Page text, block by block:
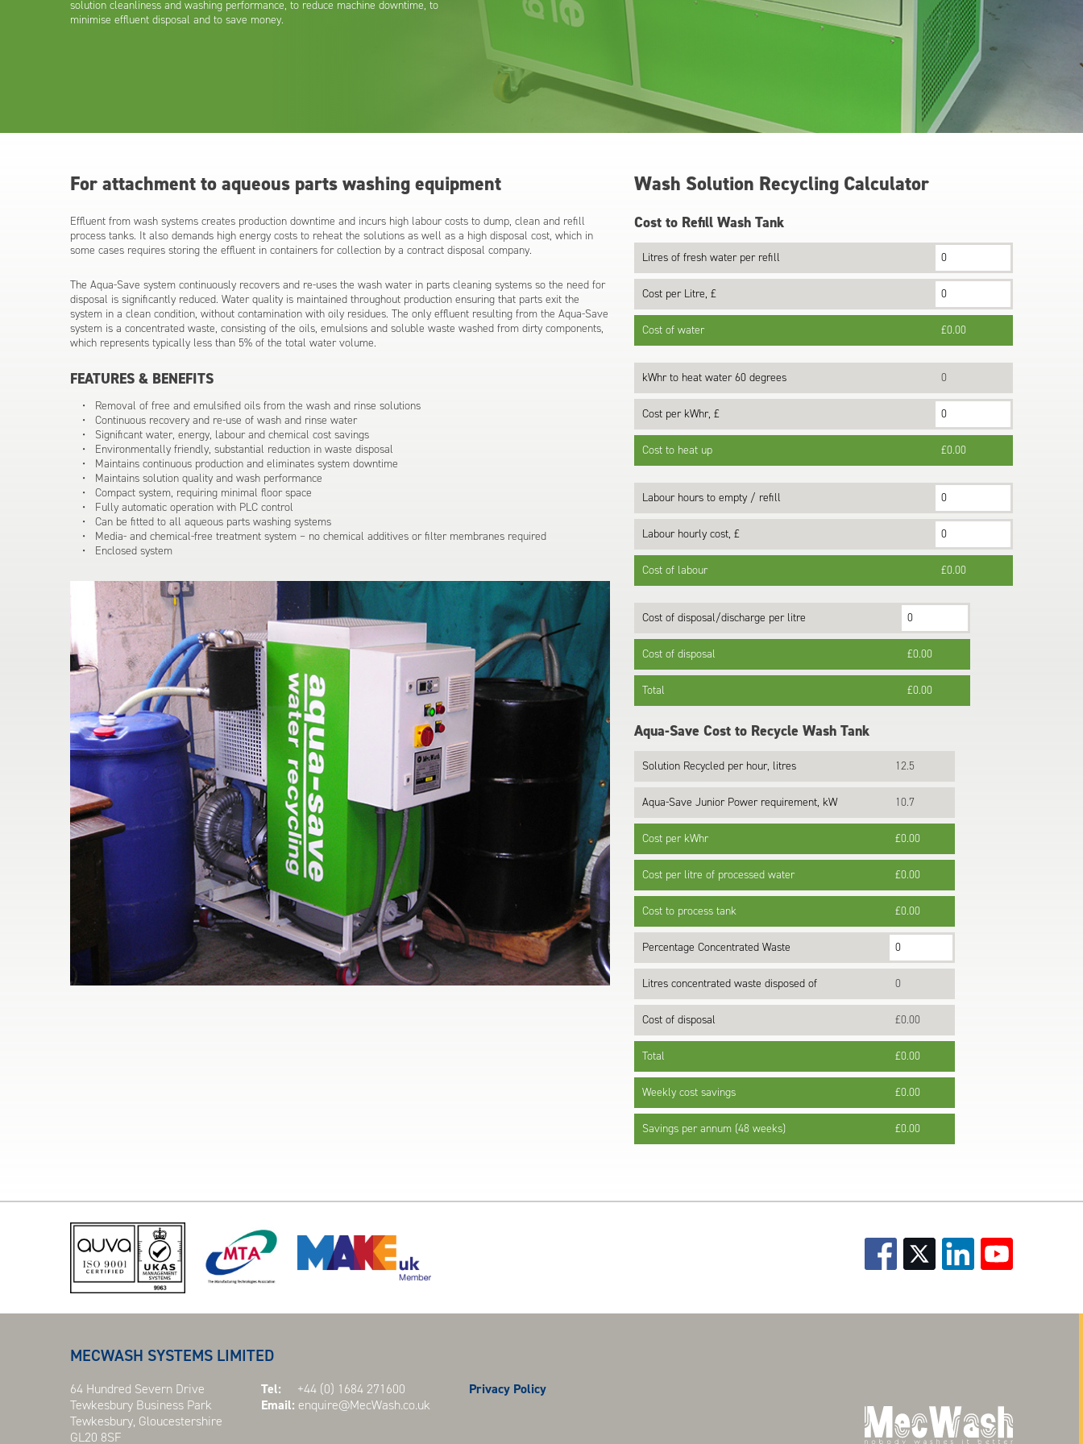
use
solution cleanliness and washing performance, to reduce machine downtime, to
minimise effluent disposal and to save money.
For attachment to aqueous parts washing equipment
Effluent from wash systems creates production downtime and incurs high labour costs to dump, clean and refill
process tanks. It also demands high energy costs to reheat the solutions as well as a high disposal cost, which in
some cases requires storing the effluent in containers for collection by a contract disposal company.
The Aqua-Save system continuously recovers and re-uses the wash water in parts cleaning systems so the need for
disposal is significantly reduced. Water quality is maintained throughout production ensuring that parts exit the
system in a clean condition, without contamination with oily residues. The only effluent resulting from the Aqua-Save
system is a concentrated waste, consisting of the oils, emulsions and soluble waste washed from dirty components,
which represents typically less than 5% of the total water volume.
FEATURES & BENEFITS
Removal of free and emulsified oils from the wash and rinse solutions
Continuous recovery and re-use of wash and rinse water
Significant water, energy, labour and chemical cost savings
Environmentally friendly, substantial reduction in waste disposal
Maintains continuous production and eliminates system downtime
Maintains solution quality and wash performance
Compact system, requiring minimal floor space
Fully automatic operation with PLC control
Can be fitted to all aqueous parts washing systems
Media- and chemical-free treatment system – no chemical additives or filter membranes required
Enclosed system
Wash Solution Recycling Calculator
Cost to Refill Wash Tank
Litres of fresh water per refill
Cost per Litre, £
Cost of water £0.00
kWhr to heat water 60 degrees 0
Cost per kWhr, £
Cost to heat up £0.00
Labour hours to empty / refill
Labour hourly cost, £
Cost of labour £0.00
Cost of disposal/discharge per litre
Cost of disposal £0.00
Total £0.00
Aqua-Save Cost to Recycle Wash Tank
Solution Recycled per hour, litres 12.5
Aqua-Save Junior Power requirement, kW 10.7
Cost per kWhr £0.00
Cost per litre of processed water £0.00
Cost to process tank £0.00
Percentage Concentrated Waste
Litres concentrated waste disposed of 0
Cost of disposal £0.00
Total £0.00
Weekly cost savings £0.00
Savings per annum (48 weeks) £0.00
MECWASH SYSTEMS LIMITED
64 Hundred Severn Drive
Tewkesbury Business Park
Tewkesbury, Gloucestershire
GL20 8SF
Tel: +44 (0) 1684 271600
Email: enquire@MecWash.co.uk
Privacy Policy